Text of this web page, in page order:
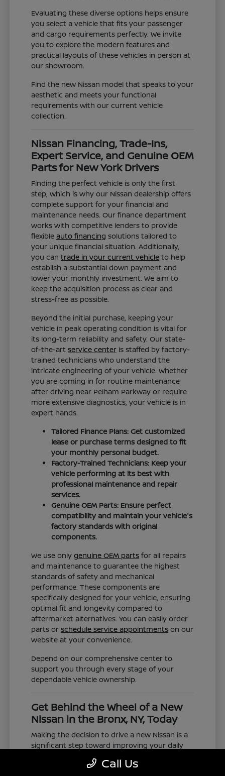
Evaluating these diverse options helps ensure
you select a vehicle that fits your passenger
and cargo requirements perfectly. We invite
you to explore the modern features and
practical layouts of these vehicles in person at
our showroom.
Find the new Nissan model that speaks to your
aesthetic and meets your functional
requirements with our current vehicle
collection.
Nissan Financing, Trade-Ins,
Expert Service, and Genuine OEM
Parts for New York Drivers
Finding the perfect vehicle is only the first
step, which is why our Nissan dealership offers
complete support for your financial and
maintenance needs. Our finance department
works with competitive lenders to provide
flexibleauto financing solutions tailored to
your unique financial situation. Additionally,
you cantrade in your current vehicle to help
establish a substantial down payment and
lower your monthly investment. We aim to
keep the acquisition process as clear and
stress-free as possible.
Beyond the initial purchase, keeping your
vehicle in peak operating condition is vital for
its long-term reliability and safety. Our state-
of-the-artservice center is staffed by factory-
trained technicians who understand the
intricate engineering of your vehicle. Whether
you are coming in for routine maintenance
after driving near Pelham Parkway or require
more extensive diagnostics, your vehicle is in
expert hands.
Tailored Finance Plans: Get customized
lease or purchase terms designed to fit
your monthly personal budget.
Factory-Trained Technicians: Keep your
vehicle performing at its best with
professional maintenance and repair
services.
Genuine OEM Parts: Ensure perfect
compatibility and maintain your vehicle's
factory standards with original
components.
We use onlygenuine OEM parts for all repairs
and maintenance to guarantee the highest
standards of safety and mechanical
performance. These components are
specifically designed for your vehicle, ensuring
optimal fit and longevity compared to
aftermarket alternatives. You can easily order
parts orschedule service appointments on our
website at your convenience.
Depend on our comprehensive center to
support you through every stage of your
dependable vehicle ownership.
Get Behind the Wheel of a New
Nissan in the Bronx, NY, Today
Making the decision to drive a new Nissan is a
significant step toward improving your daily
commute and family road trips. Our selection
represents a valuable choice for anyone
Call Us